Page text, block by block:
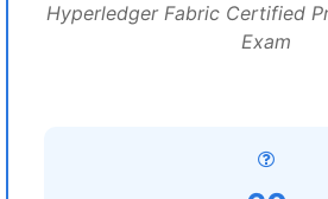
Hyperledger Fabric Certified
Exam